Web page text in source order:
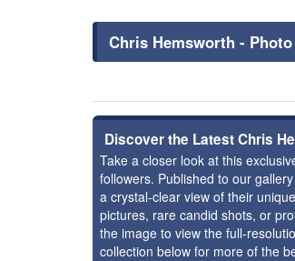
Chris Hemsworth - Photo
Discover the Latest Chris
Take a closer look at this
followers. Published to our
a crystal-clear view of their
pictures, rare candid shots, or
the image to view the full-
collection below for more of the